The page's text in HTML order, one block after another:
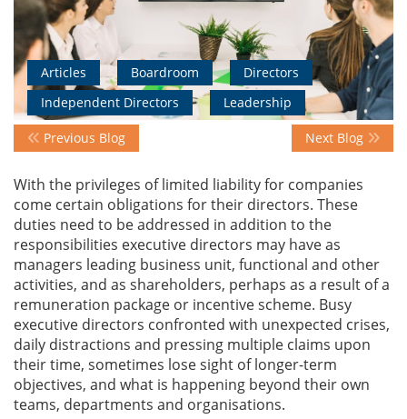
Advisory
Publications
Golden
Awards
Blog
News
Gallery
Contact
Us
Articles Boardroom
Directors
Independent Directors
Leadership
Previous Blog Next Blog
With the privileges of limited liability for companies
come certain obligations for their directors. These
duties need to be addressed in addition to the
responsibilities executive directors may have as
managers leading business unit, functional and other
activities, and as shareholders, perhaps as a result of a
remuneration package or incentive scheme. Busy
executive directors confronted with unexpected crises,
daily distractions and pressing multiple claims upon
their time, sometimes lose sight of longer-term
objectives, and what is happening beyond their own
teams, departments and organisations.